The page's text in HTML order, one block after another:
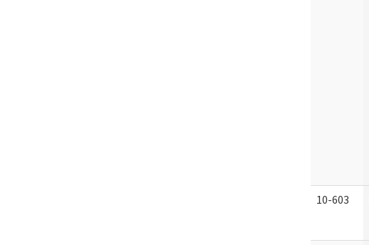
10-603